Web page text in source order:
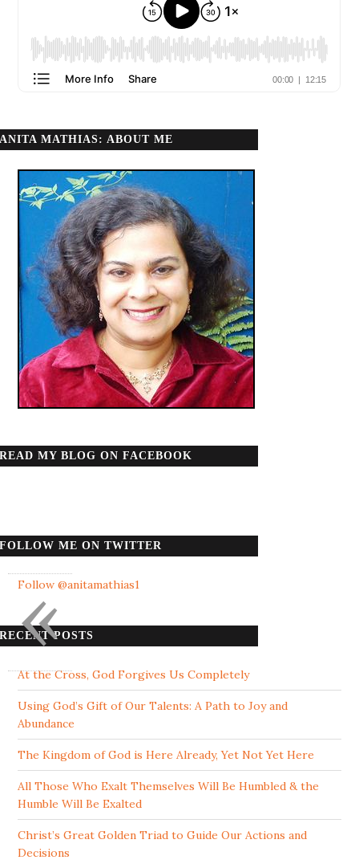
ANITA MATHIAS: ABOUT ME
READ MY BLOG ON FACEBOOK
FOLLOW ME ON TWITTER
Follow @anitamathias1
RECENT POSTS
At the Cross, God Forgives Us Completely
Using God’s Gift of Our Talents: A Path to Joy and
Abundance
The Kingdom of God is Here Already, Yet Not Yet Here
All Those Who Exalt Themselves Will Be Humbled & the
Humble Will Be Exalted
Christ’s Great Golden Triad to Guide Our Actions and
Decisions
«